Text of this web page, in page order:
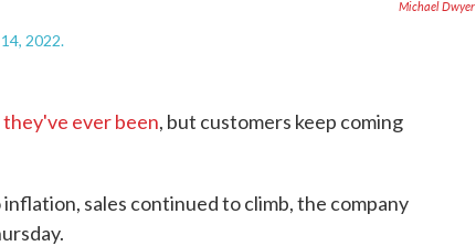
Michael Dwyer
2022.
ever been, but customers keep coming
sales continued to climb, the company